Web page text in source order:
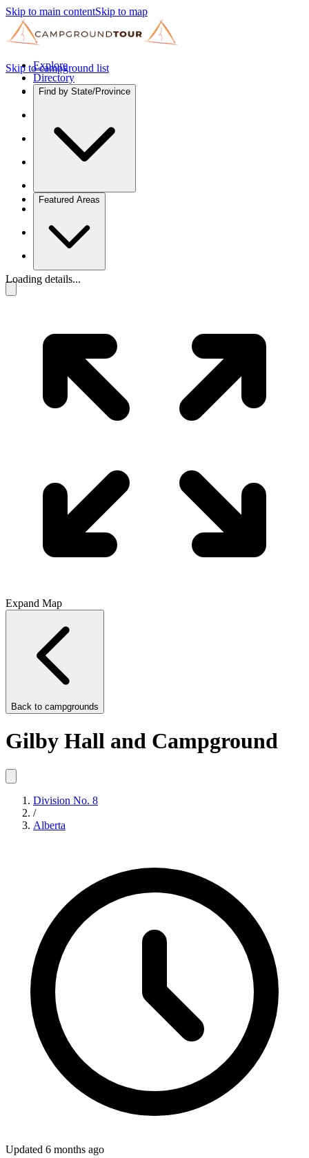
Skip to main contentSkip to map
Explore
Directory
Find by State/Province
Featured Areas
Skip to campground list
Loading details...
Expand Map
Back to campgrounds
Gilby Hall and Campground
Division No. 8
/
Alberta
Updated 6 months ago